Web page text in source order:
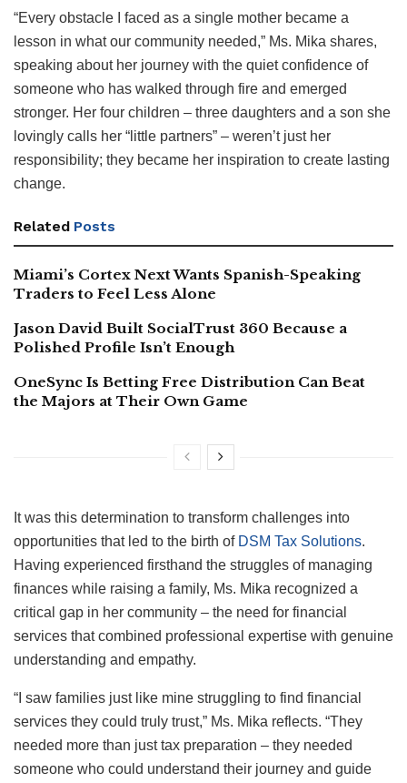
“Every obstacle I faced as a single mother became a
lesson in what our community needed,” Ms. Mika shares,
speaking about her journey with the quiet confidence of
someone who has walked through fire and emerged
stronger. Her four children – three daughters and a son she
lovingly calls her “little partners” – weren’t just her
responsibility; they became her inspiration to create lasting
change.
Related Posts
Miami’s Cortex Next Wants Spanish-Speaking
Traders to Feel Less Alone
Jason David Built SocialTrust 360 Because a
Polished Profile Isn’t Enough
OneSync Is Betting Free Distribution Can Beat
the Majors at Their Own Game
It was this determination to transform challenges into
opportunities that led to the birth of DSM Tax Solutions.
Having experienced firsthand the struggles of managing
finances while raising a family, Ms. Mika recognized a
critical gap in her community – the need for financial
services that combined professional expertise with genuine
understanding and empathy.
“I saw families just like mine struggling to find financial
services they could truly trust,” Ms. Mika reflects. “They
needed more than just tax preparation – they needed
someone who could understand their journey and guide